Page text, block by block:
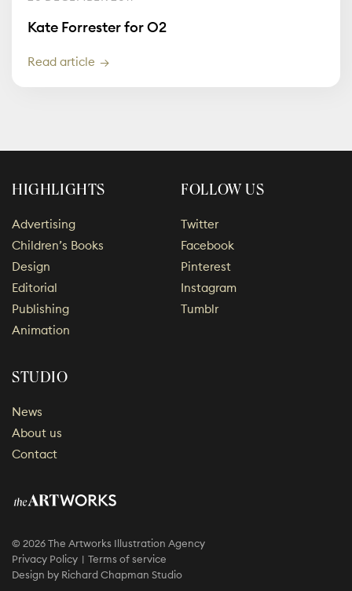
Kate Forrester for O2
Read article
HIGHLIGHTS
Advertising
Children’s Books
Design
Editorial
Publishing
Animation
FOLLOW US
Twitter
Facebook
Pinterest
Instagram
Tumblr
STUDIO
News
About us
Contact
© 2026 The Artworks Illustration Agency
Privacy Policy
Terms of service
Design by Richard Chapman Studio